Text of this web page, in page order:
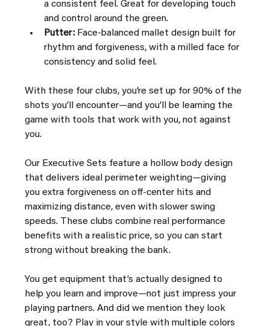
a consistent feel. Great for developing touch
and control around the green.
Putter: Face-balanced mallet design built for
rhythm and forgiveness, with a milled face for
consistency and solid feel.
With these four clubs, you’re set up for 90% of the
shots you’ll encounter—and you’ll be learning the
game with tools that work with you, not against
you.
Our Executive Sets feature a hollow body design
that delivers ideal perimeter weighting—giving
you extra forgiveness on off-center hits and
maximizing distance, even with slower swing
speeds. These clubs combine real performance
benefits with a realistic price, so you can start
strong without breaking the bank.
You get equipment that’s actually designed to
help you learn and improve—not just impress your
playing partners. And did we mention they look
great, too? Play in your style with multiple colors